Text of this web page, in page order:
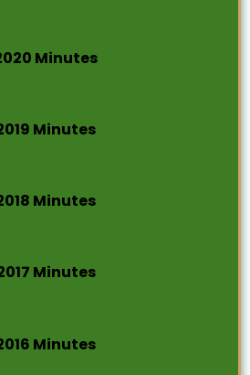
Minutes
Minutes
Minutes
Minutes
Minutes